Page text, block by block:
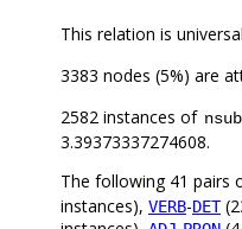
This relation is
3383 nodes (5%) are
2582 instances of
3.39373337274608.
The following 41 pairs
instances), VERB-DET